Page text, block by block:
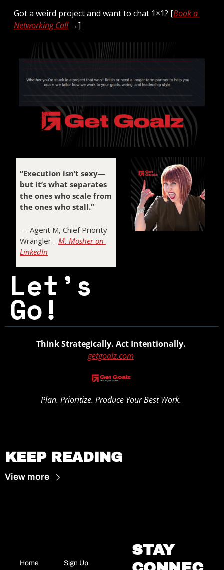
Got a weird project and want to chat 1×1? [Book a
Networking Call →]
“Execution isn’t sexy—
but it’s what separates
the ones who scale from
the ones who stall.”
— Agent M, Chief Priority
Wrangler - M. Mosher on
LinkedIn
Let’s
Go!
Think Strategically. Act Intentionally.
getgoalz.com
Plan. Prioritize. Produce Your Best Work.
KEEP READING
View more
Home
Sign Up
STAY